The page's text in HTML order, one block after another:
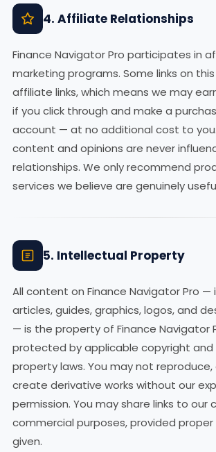
4. Affiliate Relationships
Finance Navigator Pro participates in
marketing programs. Some links on
affiliate links, which means we may
if you click through and make a
account — at no additional cost to
content and opinions are never
relationships. We only recommend
services we believe are genuinely
5. Intellectual Property
All content on Finance Navigator Pro —
articles, guides, graphics, logos, and
— is the property of Finance Navigator
protected by applicable copyright
property laws. You may not
create derivative works without our
permission. You may share links to
commercial purposes, provided
given.